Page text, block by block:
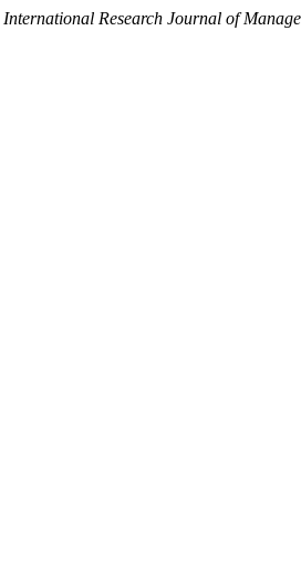
International Research Journal of